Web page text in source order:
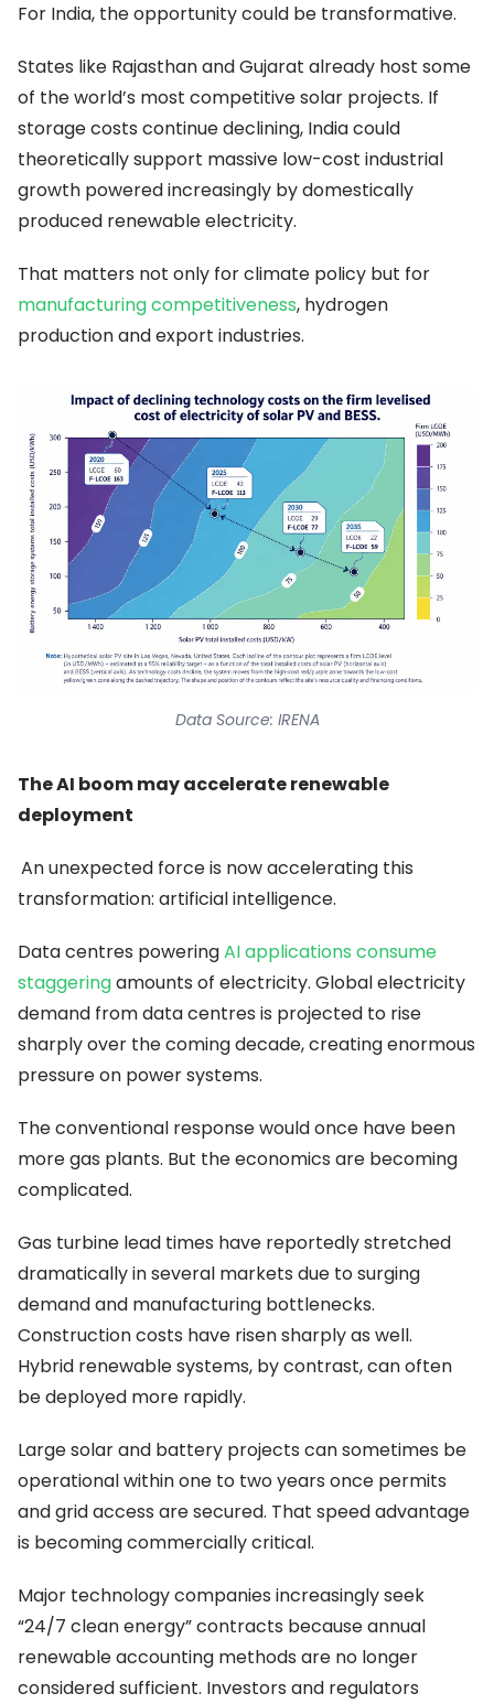
For India, the opportunity could be transformative.
States like Rajasthan and Gujarat already host some
of the world’s most competitive solar projects. If
storage costs continue declining, India could
theoretically support massive low-cost industrial
growth powered increasingly by domestically
produced renewable electricity.
That matters not only for climate policy but for
manufacturing competitiveness, hydrogen
production and export industries.
Data Source: IRENA
The AI boom may accelerate renewable
deployment
An unexpected force is now accelerating this
transformation: artificial intelligence.
Data centres poweringAI applications consume
staggeringamounts of electricity. Global electricity
demand from data centres is projected to rise
sharply over the coming decade, creating enormous
pressure on power systems.
The conventional response would once have been
more gas plants. But the economics are becoming
complicated.
Gas turbine lead times have reportedly stretched
dramatically in several markets due to surging
demand and manufacturing bottlenecks.
Construction costs have risen sharply as well.
Hybrid renewable systems, by contrast, can often
be deployed more rapidly.
Large solar and battery projects can sometimes be
operational within one to two years once permits
and grid access are secured. That speed advantage
is becoming commercially critical.
Major technology companies increasingly seek
“24/7 clean energy” contracts because annual
renewable accounting methods are no longer
considered sufficient. Investors and regulators